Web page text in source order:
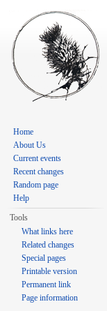
Home
About Us
Current events
Recent changes
Random page
Help
Tools
What links here
Related changes
Special pages
Printable version
Permanent link
Page information